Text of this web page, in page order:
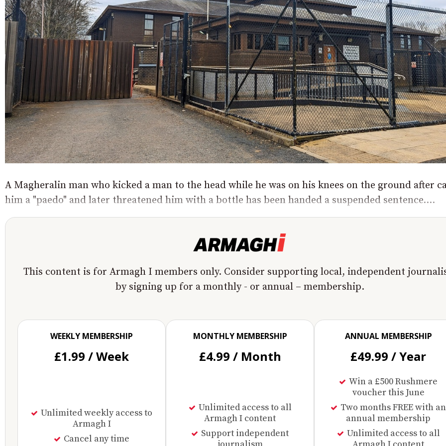
A Magheralin man who kicked a man to the head while he was on his knees on the ground after
him a "paedo" and later threatened him with a bottle has been handed a suspended sentence....
This content is for Armagh I members only. Consider supporting local, independent
by signing up for a monthly - or annual – membership.
WEEKLY MEMBERSHIP
£1.99 / Week
Unlimited weekly access to
Armagh I
Cancel any time
MONTHLY MEMBERSHIP
£4.99 / Month
Unlimited access to all
Armagh I content
Support independent
ANNUAL MEMBERSHIP
£49.99 / Year
Win a £500 Rushmere
voucher this June
Two months FREE with an
annual membership
Unlimited access to all